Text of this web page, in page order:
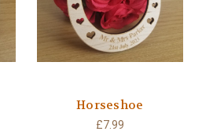
Horseshoe
£7.99